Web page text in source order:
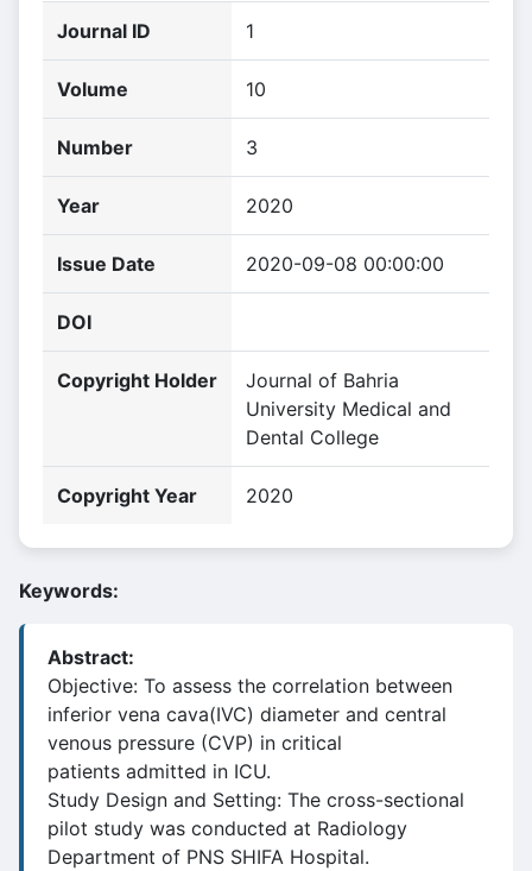
Journal ID 1
Volume 10
Number 3
Year 2020
Issue Date 2020-09-08 00:00:00
DOI
Copyright Holder
Journal of Bahria
University Medical and
Dental College
Copyright Year 2020
Keywords:
Abstract:
Objective: To assess the correlation between
inferior vena cava(IVC) diameter and central
venous pressure (CVP) in critical
patients admitted in ICU.
Study Design and Setting: The cross-sectional
pilot study was conducted at Radiology
Department of PNS SHIFA Hospital.